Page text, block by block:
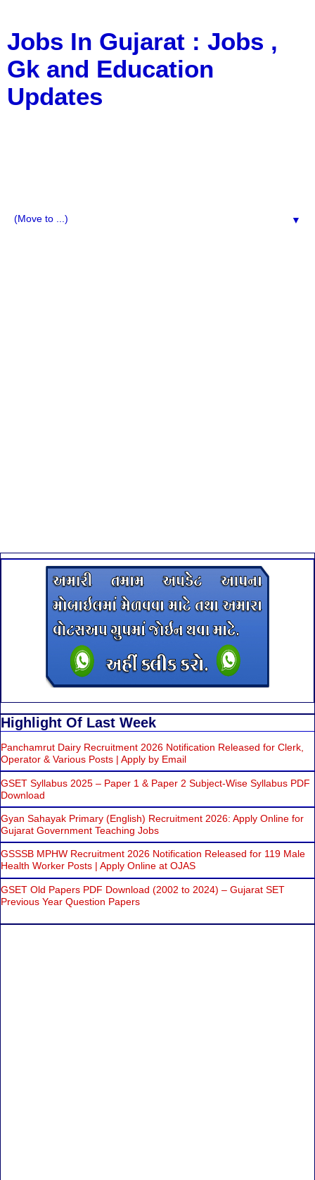
Jobs In Gujarat : Jobs ,
Gk and Education
Updates
▼
Highlight Of Last Week
Panchamrut Dairy Recruitment 2026 Notification Released for Clerk,
Operator & Various Posts | Apply by Email
GSET Syllabus 2025 – Paper 1 & Paper 2 Subject-Wise Syllabus PDF
Download
Gyan Sahayak Primary (English) Recruitment 2026: Apply Online for
Gujarat Government Teaching Jobs
GSSSB MPHW Recruitment 2026 Notification Released for 119 Male
Health Worker Posts | Apply Online at OJAS
GSET Old Papers PDF Download (2002 to 2024) – Gujarat SET
Previous Year Question Papers